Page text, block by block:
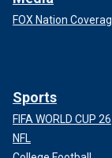
FOX Nation
Sports
FIFA WORLD CUP 26
NFL